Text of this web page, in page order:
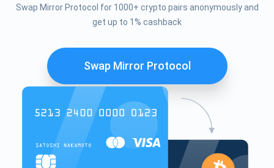
Swap Mirror Protocol for 1000+ crypto pairs anonymously and
get up to 1% cashback
Swap Mirror Protocol